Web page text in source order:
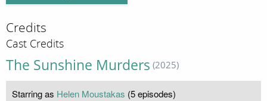
Credits
Cast Credits
The Sunshine Murders (2025)
Starring as Helen Moustakas (5 episodes)